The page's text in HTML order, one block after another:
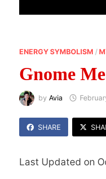
ENERGY SYMBOLISM /
Gnome
byAvia
SHARE
Last Updated on